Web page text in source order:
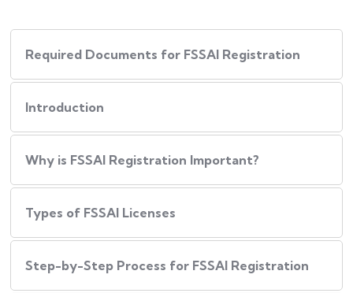
Required Documents for FSSAI Registration
Introduction
Why is FSSAI Registration Important?
Types of FSSAI Licenses
Step-by-Step Process for FSSAI Registration